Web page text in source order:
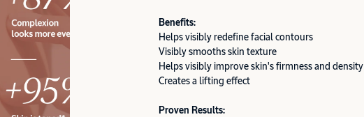
Benefits:
Helps visibly redefine facial contours
Visibly smooths skin texture
Helps visibly improve skin's firmness and density
Creates a lifting effect
Proven Results: